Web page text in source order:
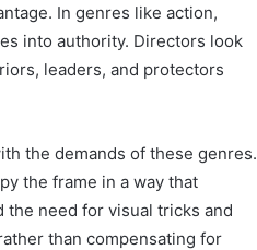
In genres like action,
into authority. Directors look
leaders, and protectors
the demands of these genres.
the frame in a way that
the need for visual tricks and
than compensating for